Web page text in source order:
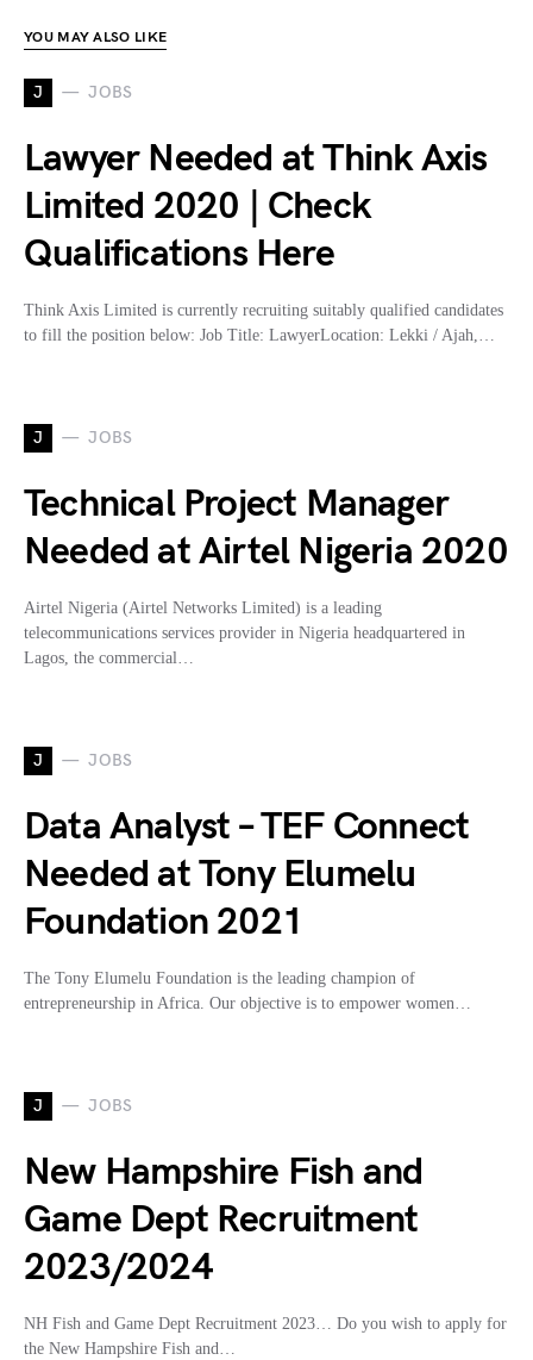
YOU MAY ALSO LIKE
J JOBS
Lawyer Needed at Think Axis
Limited 2020 | Check
Qualifications Here
Think Axis Limited is currently recruiting suitably qualified candidates
to fill the position below: Job Title: LawyerLocation: Lekki / Ajah,…
J JOBS
Technical Project Manager
Needed at Airtel Nigeria 2020
Airtel Nigeria (Airtel Networks Limited) is a leading
telecommunications services provider in Nigeria headquartered in
Lagos, the commercial…
J JOBS
Data Analyst – TEF Connect
Needed at Tony Elumelu
Foundation 2021
The Tony Elumelu Foundation is the leading champion of
entrepreneurship in Africa. Our objective is to empower women…
J JOBS
New Hampshire Fish and
Game Dept Recruitment
2023/2024
NH Fish and Game Dept Recruitment 2023… Do you wish to apply for
the New Hampshire Fish and…